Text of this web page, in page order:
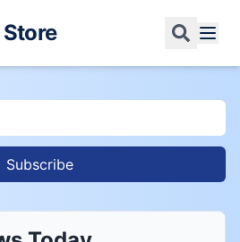
Subscribe